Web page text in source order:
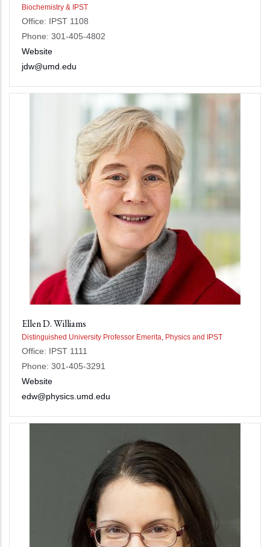
Biochemistry & IPST
Office: IPST 1108
Phone: 301-405-4802
Website
jdw@umd.edu
Ellen D. Williams
Distinguished University Professor Emerita, Physics and IPST
Office: IPST 1111
Phone: 301-405-3291
Website
edw@physics.umd.edu